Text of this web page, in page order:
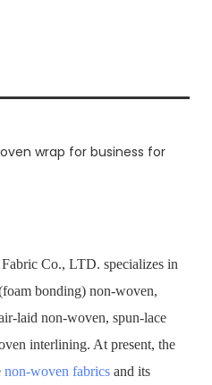
Co., LTD. specializes in
bonding) non-woven,
laid non-woven, spun-lace
interlining. At present, the
non-woven fabrics and its